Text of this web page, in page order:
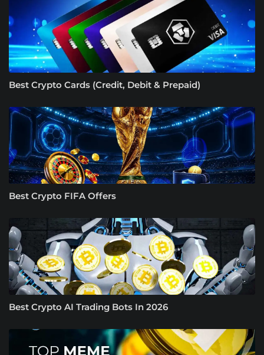
Best Crypto Cards (Credit, Debit & Prepaid)
Best Crypto FIFA Offers
Best Crypto AI Trading Bots In 2026